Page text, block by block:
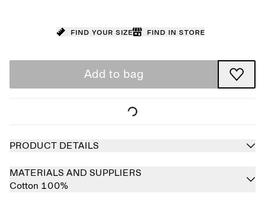
Find your size Find in store
Add to bag
PRODUCT DETAILS
MATERIALS AND SUPPLIERS
Cotton 100%